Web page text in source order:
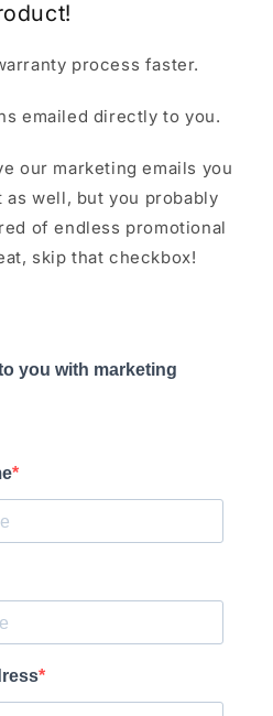
process faster.
emailed directly to you.
our marketing emails you
well, but you probably
of endless promotional
skip that checkbox!